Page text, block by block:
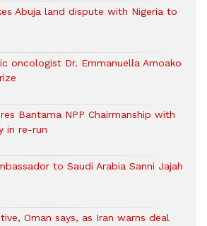
Abuja land dispute with Nigeria to
oncologist Dr. Emmanuella Amoako
Bantama NPP Chairmanship with
in re-run
to Saudi Arabia Sanni Jajah
Oman says, as Iran warns deal